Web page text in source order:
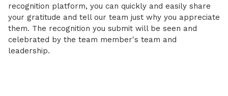
recognition platform, you can quickly and easily share
your gratitude and tell our team just why you appreciate
them. The recognition you submit will be seen and
celebrated by the team member's team and
leadership.